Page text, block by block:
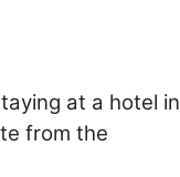
at a hotel in
from the